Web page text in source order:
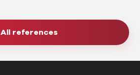
All references